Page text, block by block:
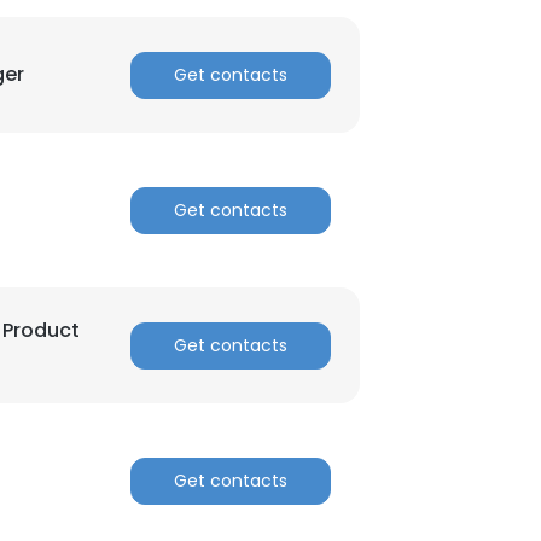
Get contacts
Get contacts
Get contacts
Get contacts